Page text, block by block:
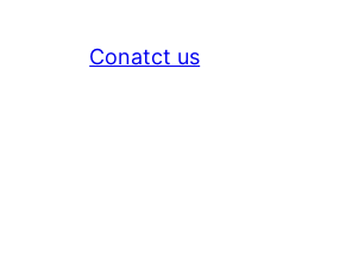
Conatct us